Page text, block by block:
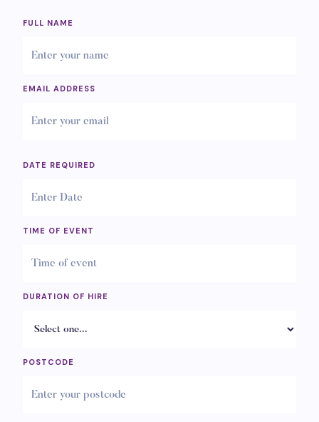
FULL NAME
EMAIL ADDRESS
DATE REQUIRED
TIME OF EVENT
DURATION OF HIRE
POSTCODE